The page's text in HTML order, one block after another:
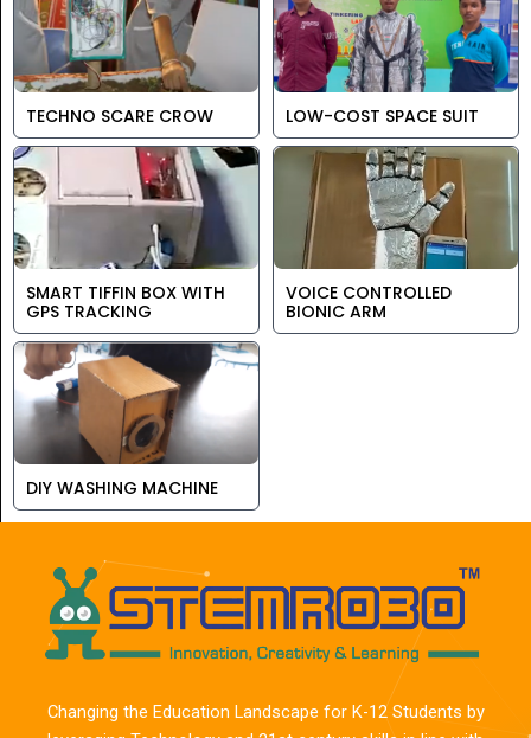
TECHNO SCARE CROW LOW-COST SPACE SUIT
SMART TIFFIN BOX WITH
GPS TRACKING
VOICE CONTROLLED
BIONIC ARM
DIY WASHING MACHINE
Changing the Education Landscape for K-12 Students by